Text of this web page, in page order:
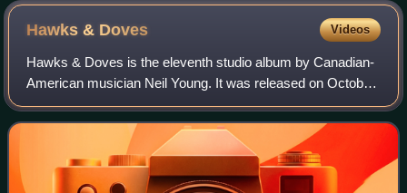
Hawks & Doves Videos
Hawks & Doves is the eleventh studio album by Canadian-
American musician Neil Young. It was released on October
29, 1980, through Reprise Records. It was produced by
Young along with Tim Mulligan and